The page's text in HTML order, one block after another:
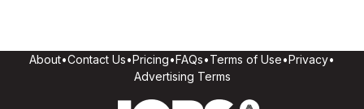
About•Contact Us•Pricing•FAQs•Terms of Use•Privacy•
Advertising Terms